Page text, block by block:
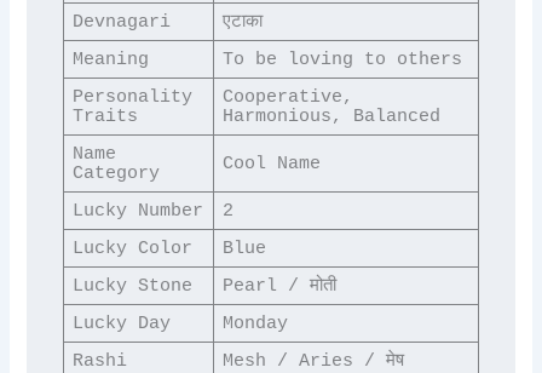
Devnagari
एटाका
Meaning
To be loving to others
Personality
Traits
Cooperative,
Harmonious, Balanced
Name
Category
Cool Name
Lucky Number
2
Lucky Color
Blue
Lucky Stone
Pearl / मोती
Lucky Day
Monday
Rashi
Mesh / Aries / मेष